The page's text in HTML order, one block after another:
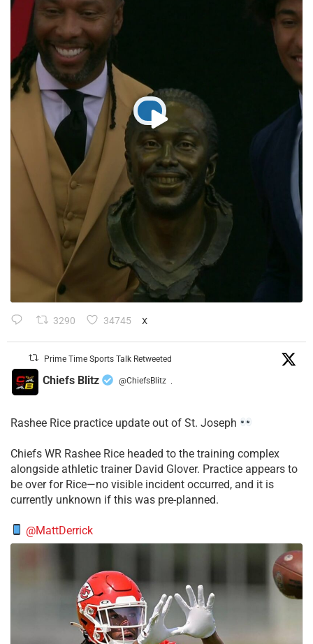
3290 34745 X
Prime Time Sports Talk Retweeted
Chiefs Blitz @ChiefsBlitz ·
Rashee Rice practice update out of St. Joseph
Chiefs WR Rashee Rice headed to the training complex
alongside athletic trainer David Glover. Practice appears to
be over for Rice—no visible incident occurred, and it is
currently unknown if this was pre-planned.
@MattDerrick